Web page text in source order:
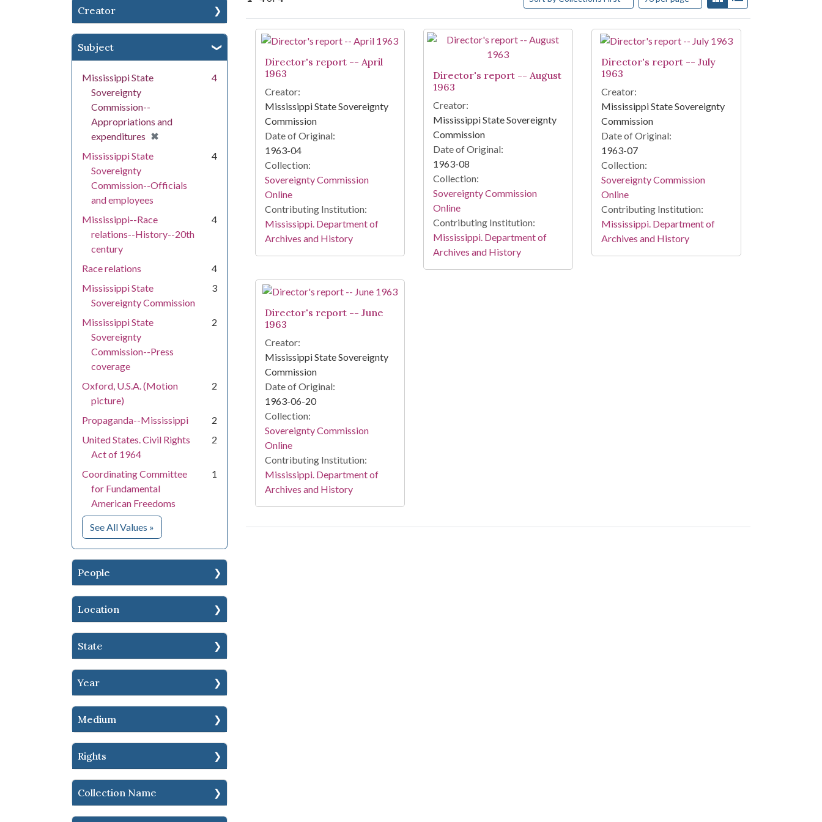
Creator
Subject
Mississippi State
Sovereignty
Commission--
Appropriations and
expenditures ✖
[remove]
4
Mississippi State
Sovereignty
Commission--Officials
and employees
4
Mississippi--Race
relations--History--20th
century
4
Race relations
4
Mississippi State
Sovereignty Commission
3
Mississippi State
Sovereignty
Commission--Press
coverage
2
Oxford, U.S.A. (Motion
picture)
2
Propaganda--Mississippi
2
United States. Civil Rights
Act of 1964
2
Coordinating Committee
for Fundamental
American Freedoms
1
See All Values for Subject
»
People
Location
State
Year
Medium
Rights
Collection Name
Search Results
Director's report -- April
1963
Creator:
Mississippi State Sovereignty
Commission
Date of Original:
1963-04
Collection:
Sovereignty Commission
Online
Contributing Institution:
Mississippi. Department of
Archives and History
Director's report -- August
1963
Creator:
Mississippi State Sovereignty
Commission
Date of Original:
1963-08
Collection:
Sovereignty Commission
Online
Contributing Institution:
Mississippi. Department of
Archives and History
Director's report -- July
1963
Creator:
Mississippi State Sovereignty
Commission
Date of Original:
1963-07
Collection:
Sovereignty Commission
Online
Contributing Institution:
Mississippi. Department of
Archives and History
Director's report -- June
1963
Creator:
Mississippi State Sovereignty
Commission
Date of Original:
1963-06-20
Collection:
Sovereignty Commission
Online
Contributing Institution:
Mississippi. Department of
Archives and History